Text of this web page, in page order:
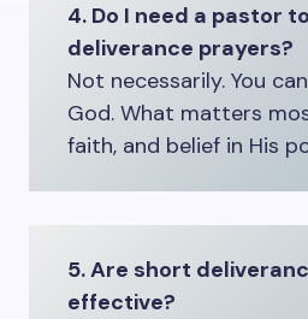
4. Do I need a pastor
deliverance prayers?
Not necessarily. You
God. What matters
faith, and belief in His
5. Are short
effective?